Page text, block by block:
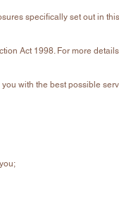
specifically set out in
Act 1998. For more
with the best possible